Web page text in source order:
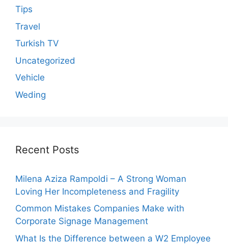
Tips
Travel
Turkish TV
Uncategorized
Vehicle
Weding
Recent Posts
Milena Aziza Rampoldi – A Strong Woman
Loving Her Incompleteness and Fragility
Common Mistakes Companies Make with
Corporate Signage Management
What Is the Difference between a W2 Employee